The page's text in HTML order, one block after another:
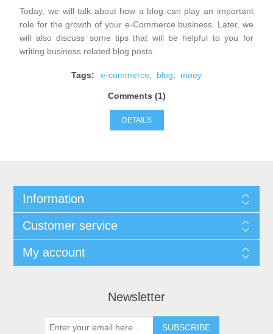
Today, we will talk about how a blog can play an important
role for the growth of your e-Commerce business. Later, we
will also discuss some tips that will be helpful to you for
writing business related blog posts.
Tags: e-commerce blog moey
Comments (1)
DETAILS
Information
Customer service
My account
Newsletter
SUBSCRIBE